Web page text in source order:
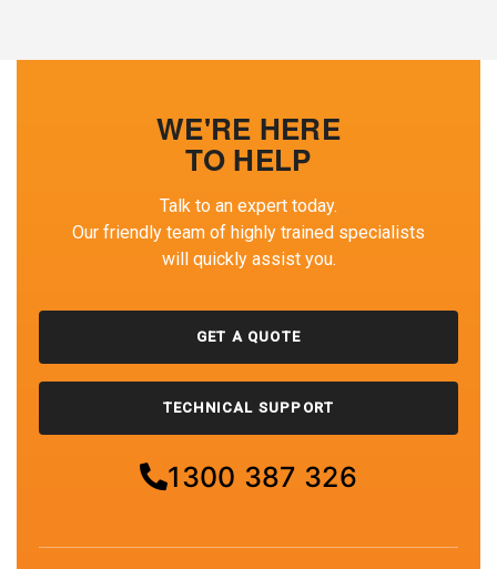
WE'RE HERE
TO HELP
Talk to an expert today.
Our friendly team of highly trained specialists
will quickly assist you.
GET A QUOTE
TECHNICAL SUPPORT
1300 387 326